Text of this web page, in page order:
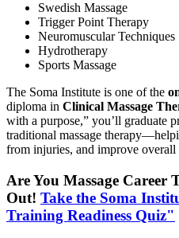
Swedish Massage
Trigger Point Therapy
Neuromuscular Techniques
Hydrotherapy
Sports Massage
The Soma Institute is one of the
diploma in Clinical Massage
with a purpose,” you’ll graduate
traditional massage
from injuries, and improve
Are You Massage Career
Out! Take the Soma
Training Readiness Quiz"